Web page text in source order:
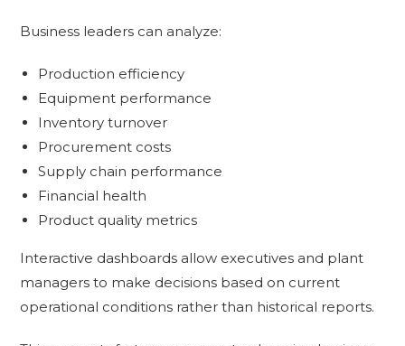
Business leaders can analyze:
Production efficiency
Equipment performance
Inventory turnover
Procurement costs
Supply chain performance
Financial health
Product quality metrics
Interactive dashboards allow executives and plant
managers to make decisions based on current
operational conditions rather than historical reports.